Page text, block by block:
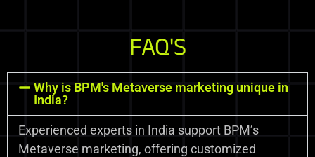
FAQ'S
Why is BPM's Metaverse marketing unique in
India?
Experienced experts in India support BPM’s
Metaverse marketing, offering customized